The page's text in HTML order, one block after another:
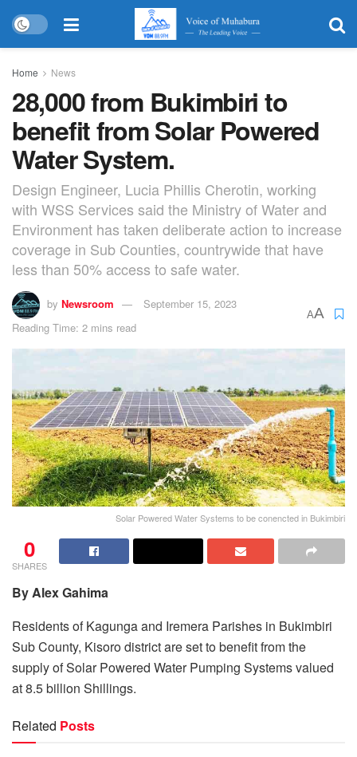
Home News
28,000 from Bukimbiri to
benefit from Solar Powered
Water System.
Design Engineer, Lucia Phillis Cherotin, working
with WSS Services said the Ministry of Water and
Environment has taken deliberate action to increase
coverage in Sub Counties, countrywide that have
less than 50% access to safe water.
by Newsroom
September 15, 2023
Reading Time: 2 mins read
AA
Solar Powered Water Systems to be conencted in Bukimbiri
0
SHARES
By Alex Gahima
Residents of Kagunga and Iremera Parishes in Bukimbiri
Sub County, Kisoro district are set to benefit from the
supply of Solar Powered Water Pumping Systems valued
at 8.5 billion Shillings.
Related Posts